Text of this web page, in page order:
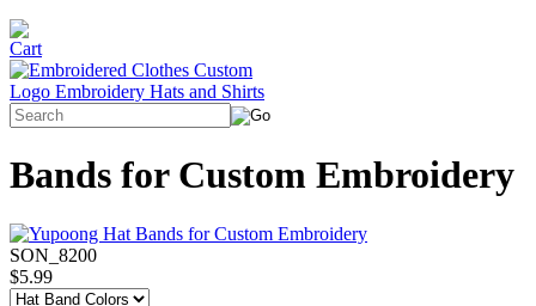
Bands for Custom Embroidery
SON_8200
$5.99